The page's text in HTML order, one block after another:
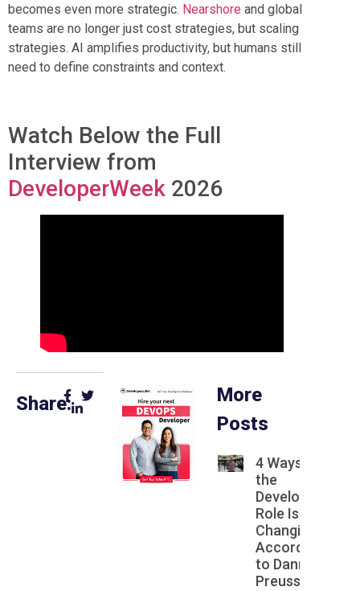
becomes even more strategic. Nearshore and global
teams are no longer just cost strategies, but scaling
strategies. AI amplifies productivity, but humans still
need to define constraints and context.
Watch Below the Full
Interview from
DeveloperWeek 2026
Share:
More
Posts
4 Ways
the
Developer
Role Is
Changing,
According
to Danny
Preussler